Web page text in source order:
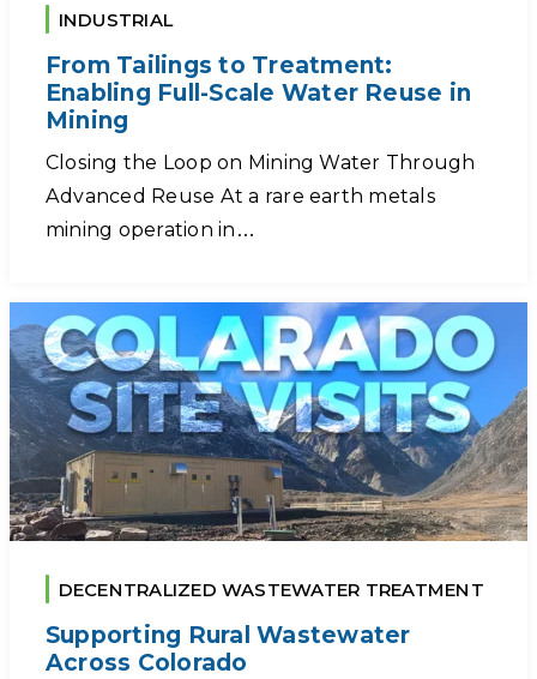
INDUSTRIAL
From Tailings to Treatment:
Enabling Full-Scale Water Reuse in
Mining
Closing the Loop on Mining Water Through
Advanced Reuse At a rare earth metals
mining operation in…
DECENTRALIZED WASTEWATER TREATMENT
Supporting Rural Wastewater
Across Colorado